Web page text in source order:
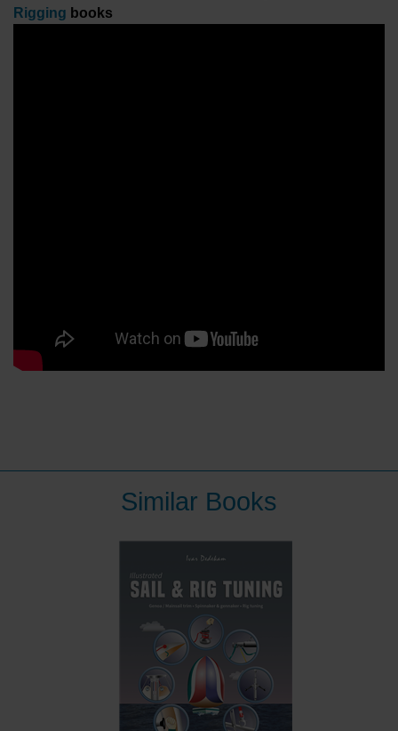
Rigging books
Similar Books